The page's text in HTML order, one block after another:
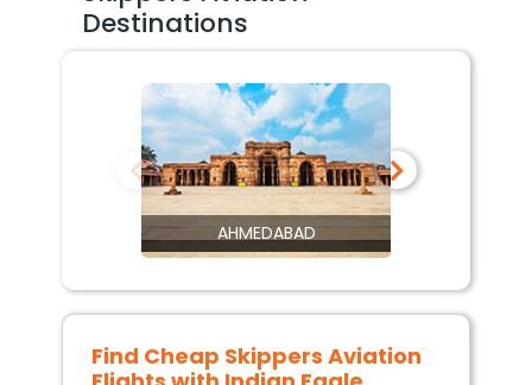
Destinations
AHMEDABAD
Find Cheap Skippers Aviation